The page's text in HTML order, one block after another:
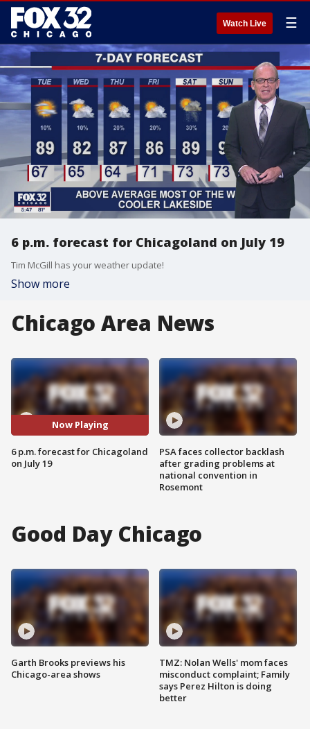
Watch Live ☰
6 p.m. forecast for Chicagoland on July 19
Tim McGill has your weather update!
Show more
Chicago Area News
Now Playing
6 p.m. forecast for Chicagoland
on July 19
PSA faces collector backlash
after grading problems at
national convention in
Rosemont
Good Day Chicago
Garth Brooks previews his
Chicago-area shows
TMZ: Nolan Wells' mom faces
misconduct complaint; Family
says Perez Hilton is doing
better